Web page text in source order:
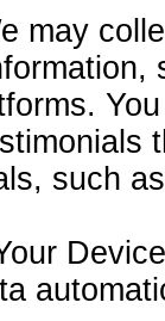
may
such